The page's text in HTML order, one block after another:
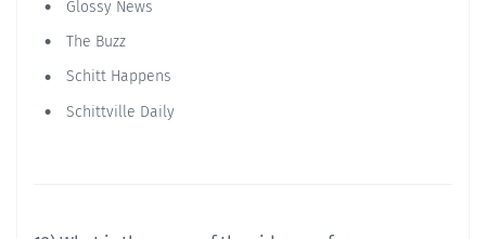
Glossy News
The Buzz
Schitt Happens
Schittville Daily